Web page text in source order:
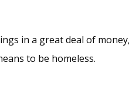
in a great deal of
to be homeless.